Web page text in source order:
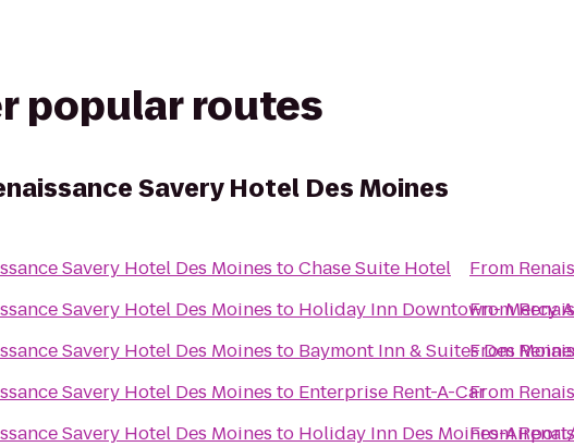
popular routes
Savery Hotel Des Moines
Savery Hotel Des Moines toChase Suite Hotel
Savery Hotel Des Moines to Holiday Inn Downtown- Mercy
Savery Hotel Des Moines to Baymont Inn & Suites Des
Savery Hotel Des Moines to Enterprise Rent-A-Car
Savery Hotel Des Moines to Holiday Inn Des Moines-
From
From
From
From
From